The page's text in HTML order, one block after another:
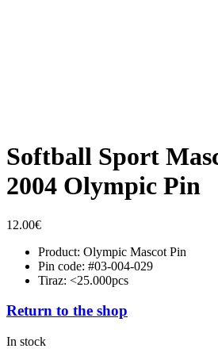
Softball Sport
2004 Olympic Pin
12.00€
Product: Olympic Mascot Pin
Pin code: #03-004-029
Tiraz: <25.000pcs
Return to the shop
In stock